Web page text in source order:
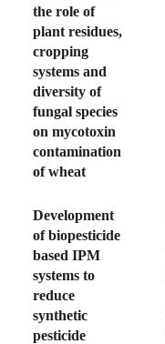
the role of
plant residues,
cropping
systems and
diversity of
fungal species
on mycotoxin
contamination
of wheat
Development
of biopesticide
based IPM
systems to
reduce
synthetic
pesticide